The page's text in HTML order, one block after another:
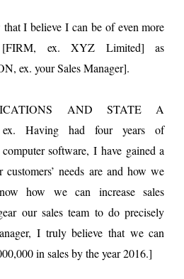
I believe I can be of even more
ex. XYZ Limited] as
ex. your Sales Manager].
AND STATE A
Having had four years of
software, I have gained a
needs are and how we
how we can increase sales
our sales team to do precisely
I truly believe that we can
in sales by the year 2016.]